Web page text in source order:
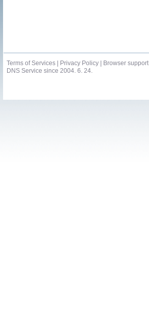
Terms of Services Privacy Policy
Browser support
DNS Service since 2004. 6. 24.